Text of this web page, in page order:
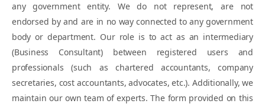
any government entity. We do not represent, are not
endorsed by and are in no way connected to any government
body or department. Our role is to act as an intermediary
(Business Consultant) between registered users and
professionals (such as chartered accountants, company
secretaries, cost accountants, advocates, etc.). Additionally, we
maintain our own team of experts. The form provided on this